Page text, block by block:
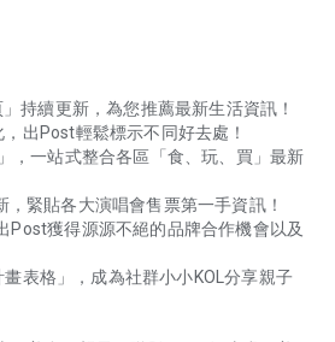
持續更新，為您推薦最新生活資訊！
出Post輕鬆標示不同好去處！
，一站式整合各區「食、玩、買」最新
，緊貼各大演唱會售票第一手資訊！
Post獲得源源不絕的品牌合作機會以及
表格」，成為社群小小KOL分享親子